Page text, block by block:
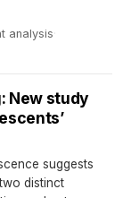
analysis·
New study
suggests
distinct